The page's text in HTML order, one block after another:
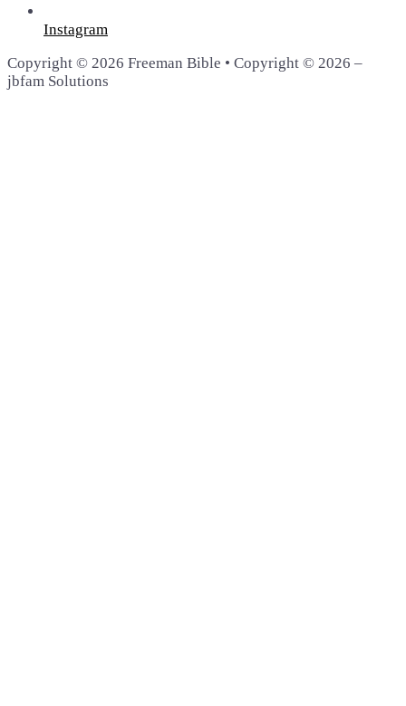
Instagram
Copyright © 2026 Freeman Bible • Copyright © 2026 –
jbfam Solutions